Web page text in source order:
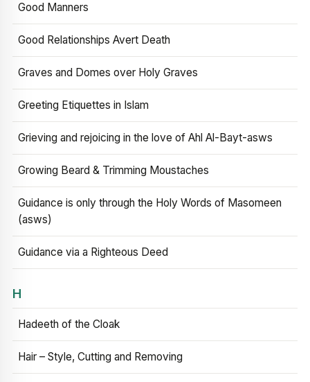
Good Manners
Good Relationships Avert Death
Graves and Domes over Holy Graves
Greeting Etiquettes in Islam
Grieving and rejoicing in the love of Ahl Al-Bayt-asws
Growing Beard & Trimming Moustaches
Guidance is only through the Holy Words of Masomeen
(asws)
Guidance via a Righteous Deed
H
Hadeeth of the Cloak
Hair – Style, Cutting and Removing